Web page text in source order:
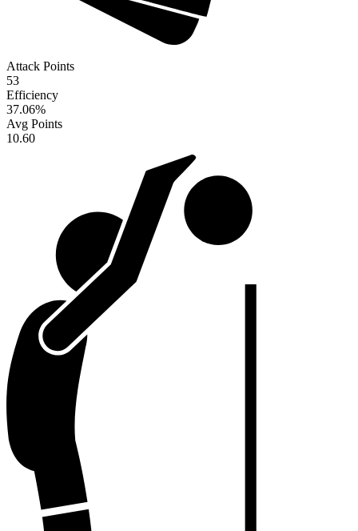
Attack Points
53
Efficiency
37.06%
Avg Points
10.60